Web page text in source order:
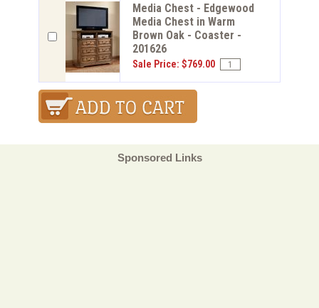
Media Chest - Edgewood
Media Chest in Warm
Brown Oak - Coaster -
201626
Sale Price: $769.00
Sponsored Links